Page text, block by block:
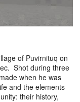
of Puvirnituq on
Shot during three
when he was
and the elements
their history,